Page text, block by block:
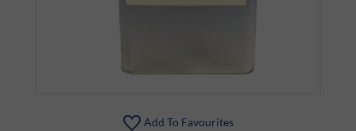
Add To Favourites